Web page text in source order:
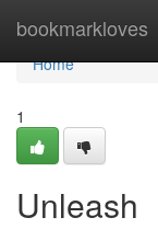
bookmarkloves
Home
Home
1
Unleash